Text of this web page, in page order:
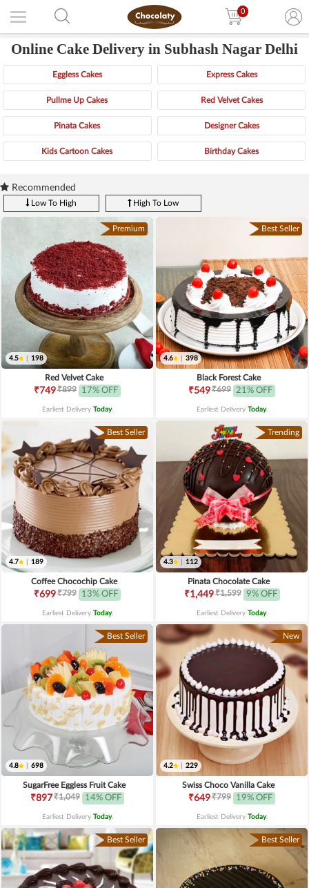
0
Online Cake Delivery in Subhash Nagar Delhi
Eggless Cakes Express Cakes
Pullme Up Cakes Red Velvet Cakes
Pinata Cakes Designer Cakes
Kids Cartoon Cakes Birthday Cakes
Recommended
Low To High High To Low
Premium
4.5 198
Red Velvet Cake
₹749₹899 17% OFF
Earliest Delivery Today.
Best Seller
4.6 398
Black Forest Cake
₹549₹699 21% OFF
Earliest Delivery Today.
Best Seller
4.7 189
Coffee Chocochip Cake
₹699₹799 13% OFF
Earliest Delivery Today.
Trending
4.3 112
Pinata Chocolate Cake
₹1,449₹1,599 9% OFF
Earliest Delivery Today.
Best Seller
4.8 698
SugarFree Eggless Fruit Cake
₹897₹1,049 14% OFF
Earliest Delivery Today.
New
4.2 229
Swiss Choco Vanilla Cake
₹649₹799 19% OFF
Earliest Delivery Today.
Best Seller Best Seller